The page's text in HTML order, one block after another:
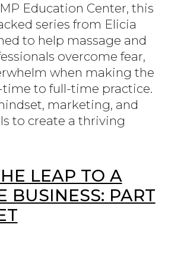
Education Center, this
series from Elicia
to help massage and
overcome fear,
when making the
to full-time practice.
marketing, and
to create a thriving
LEAP TO A
BUSINESS: PART